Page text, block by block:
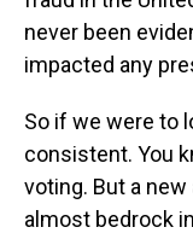
never been
impacted any
So if we were to
consistent. You
voting. But a
almost bedrock